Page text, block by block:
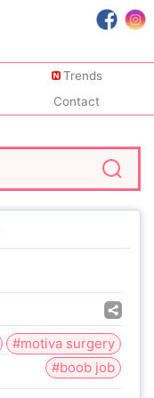
Trends
Contact
#motiva surgery
#boob job